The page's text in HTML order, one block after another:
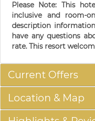
Please Note: This
inclusive and room-
description
have any questions
rate. This resort
Current Offers
Location & Map